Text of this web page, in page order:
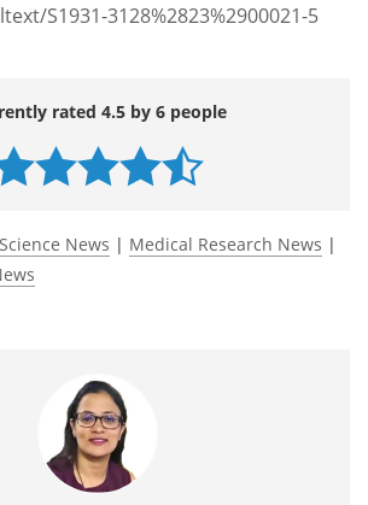
S1931-3128%2823%2900021-5
rated 4.5 by 6 people
News | Medical Research News |